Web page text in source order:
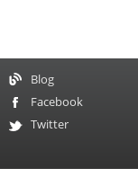
Blog
Facebook
Twitter